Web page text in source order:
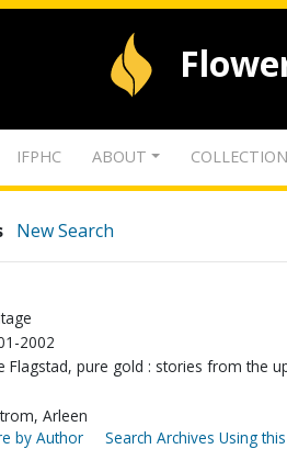
IFPHC ABOUT
New Search
2002
Flagstad, pure gold : stories from the
Arleen
by Author
Search Archives Using